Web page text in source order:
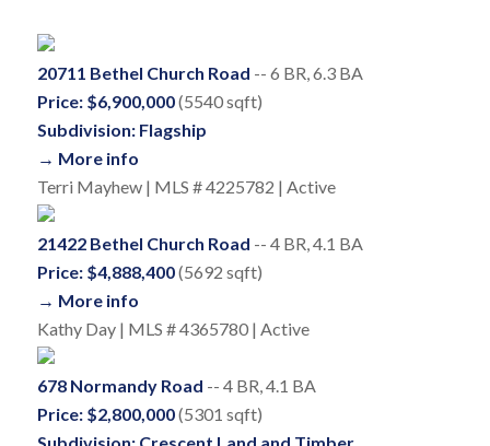
20711 Bethel Church Road -- 6 BR, 6.3 BA
Price: $6,900,000(5540 sqft)
Subdivision: Flagship
→ More info
Terri Mayhew | MLS # 4225782 | Active
21422 Bethel Church Road -- 4 BR, 4.1 BA
Price: $4,888,400(5692 sqft)
→ More info
Kathy Day | MLS # 4365780 | Active
678 Normandy Road -- 4 BR, 4.1 BA
Price: $2,800,000(5301 sqft)